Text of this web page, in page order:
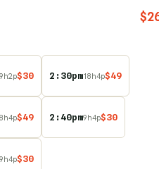
$
9h2p$30 2:30pm18h4p$49
h4p$49 2:40pm9h4p$30
9h4p$30